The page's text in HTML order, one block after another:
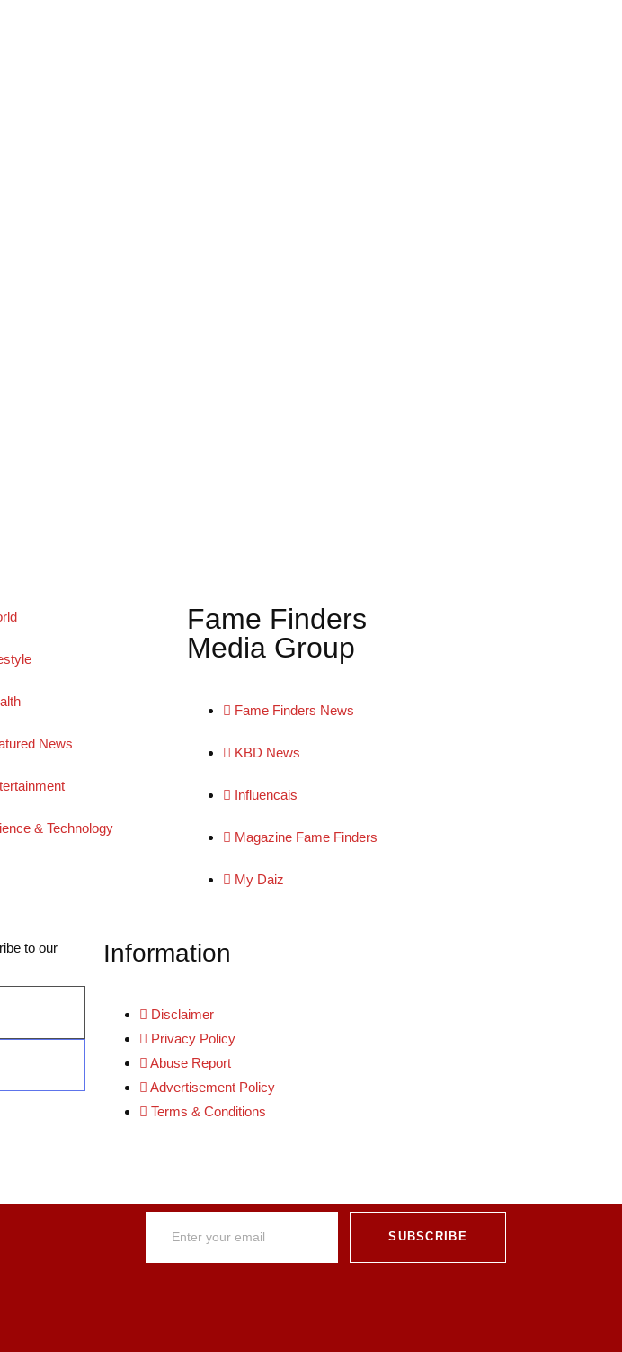
News
& Technology
Fame Finders
Media Group
Fame Finders News
KBD News
Influencais
Magazine Fame Finders
My Daiz
to our
Information
Disclaimer
Privacy Policy
Abuse Report
Advertisement Policy
Terms & Conditions
SUBSCRIBE